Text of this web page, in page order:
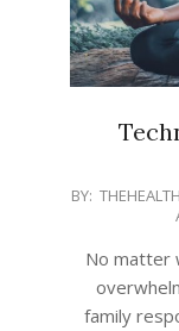
2026-
26
BY:
No matter
family